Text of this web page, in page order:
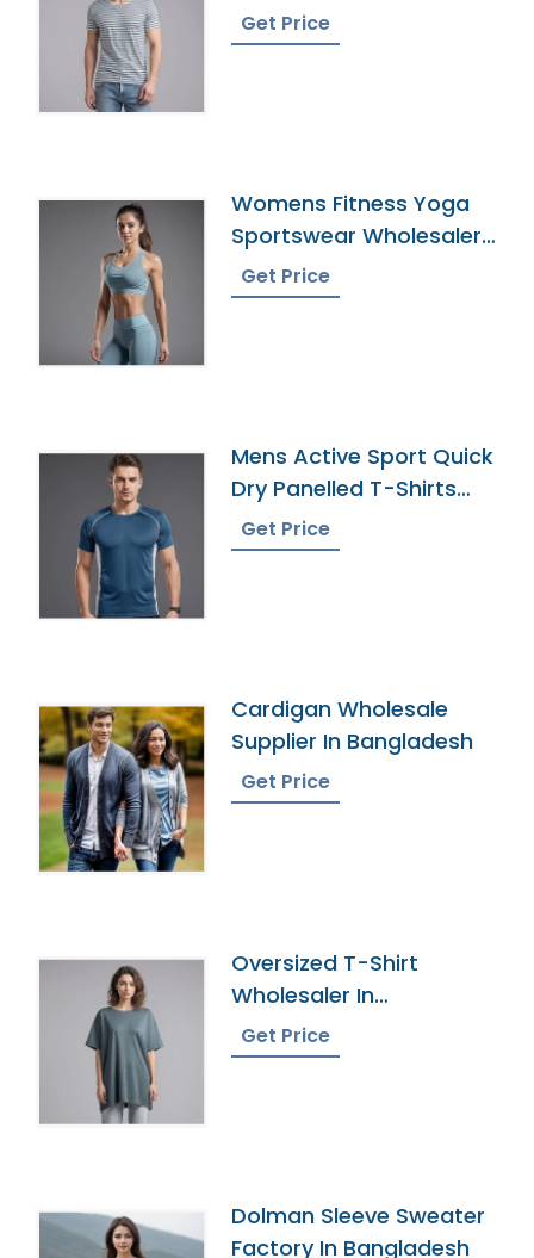
Get Price
Womens Fitness Yoga
Sportswear Wholesaler
In Bangladesh
Get Price
Mens Active Sport Quick
Dry Panelled T-Shirts
Supplier
Get Price
Cardigan Wholesale
Supplier In Bangladesh
Get Price
Oversized T-Shirt
Wholesaler In
Bangladesh
Get Price
Dolman Sleeve Sweater
Factory In Bangladesh